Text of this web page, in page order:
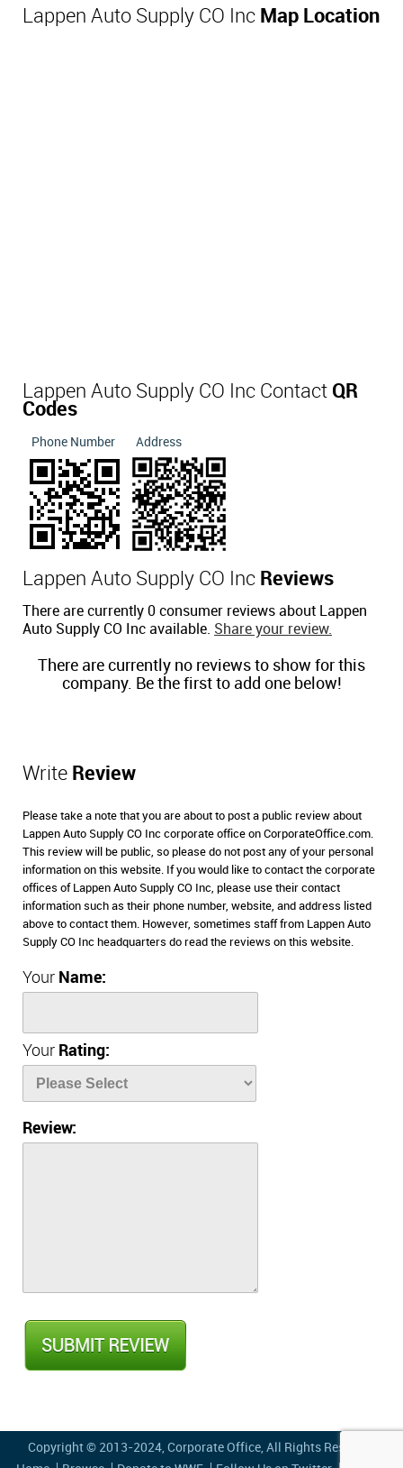
Lappen Auto Supply CO Inc Map Location
Lappen Auto Supply CO Inc Contact QR
Codes
Phone Number Address
Lappen Auto Supply CO Inc Reviews
There are currently 0 consumer reviews about Lappen
Auto Supply CO Inc available. Share your review.
There are currently no reviews to show for this
company. Be the first to add one below!
Write Review
Please take a note that you are about to post a public review about
Lappen Auto Supply CO Inc corporate office on CorporateOffice.com.
This review will be public, so please do not post any of your personal
information on this website. If you would like to contact the corporate
offices of Lappen Auto Supply CO Inc, please use their contact
information such as their phone number, website, and address listed
above to contact them. However, sometimes staff from Lappen Auto
Supply CO Inc headquarters do read the reviews on this website.
Your Name:
Your Rating:
Review:
Copyright © 2013-2024, Corporate Office, All Rights Reserved